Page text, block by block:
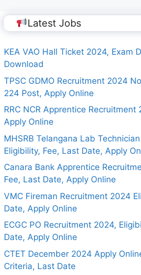
Latest Jobs
KEA VAO Hall Ticket 2024, Exam
Download
TPSC GDMO Recruitment 2024
224 Post, Apply Online
RRC NCR Apprentice Recruitment
Apply Online
MHSRB Telangana Lab
Eligibility, Fee, Last Date, Apply
Canara Bank Apprentice
Fee, Last Date, Apply Online
VMC Fireman Recruitment 2024
Date, Apply Online
ECGC PO Recruitment 2024,
Date, Apply Online
CTET December 2024 Apply
Criteria, Last Date